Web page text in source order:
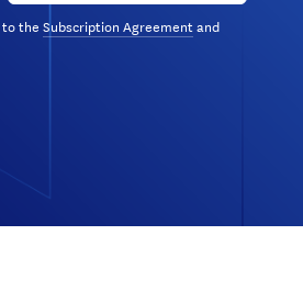
to the Subscription Agreementand